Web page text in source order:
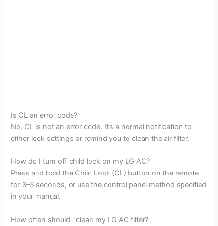
Is CL an error code?
No, CL is not an error code. It’s a normal notification to
either lock settings or remind you to clean the air filter.
How do I turn off child lock on my LG AC?
Press and hold the Child Lock (CL) button on the remote
for 3–5 seconds, or use the control panel method specified
in your manual.
How often should I clean my LG AC filter?